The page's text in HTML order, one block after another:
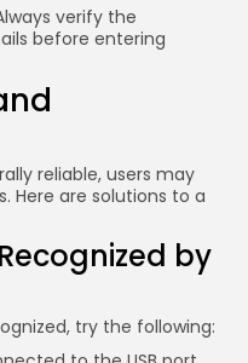
verify the
before entering
reliable, users may
Here are solutions to a
by
try the following: